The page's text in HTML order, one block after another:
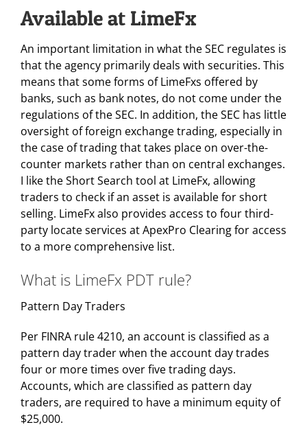
Available at LimeFx
An important limitation in what the SEC regulates is
that the agency primarily deals with securities. This
means that some forms of LimeFxs offered by
banks, such as bank notes, do not come under the
regulations of the SEC. In addition, the SEC has little
oversight of foreign exchange trading, especially in
the case of trading that takes place on over-the-
counter markets rather than on central exchanges.
I like the Short Search tool at LimeFx, allowing
traders to check if an asset is available for short
selling. LimeFx also provides access to four third-
party locate services at ApexPro Clearing for access
to a more comprehensive list.
What is LimeFx PDT rule?
Pattern Day Traders
Per FINRA rule 4210, an account is classified as a
pattern day trader when the account day trades
four or more times over five trading days.
Accounts, which are classified as pattern day
traders, are required to have a minimum equity of
$25,000.